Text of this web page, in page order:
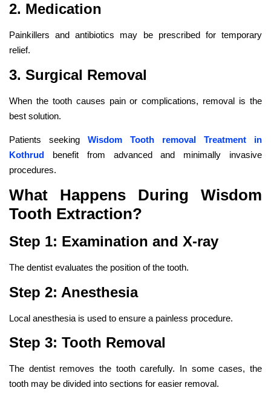
2. Medication
Painkillers and antibiotics may be prescribed for temporary
relief.
3. Surgical Removal
When the tooth causes pain or complications, removal is the
best solution.
Patients seeking Wisdom Tooth removal Treatment in
Kothrud benefit from advanced and minimally invasive
procedures.
What Happens During Wisdom
Tooth Extraction?
Step 1: Examination and X-ray
The dentist evaluates the position of the tooth.
Step 2: Anesthesia
Local anesthesia is used to ensure a painless procedure.
Step 3: Tooth Removal
The dentist removes the tooth carefully. In some cases, the
tooth may be divided into sections for easier removal.